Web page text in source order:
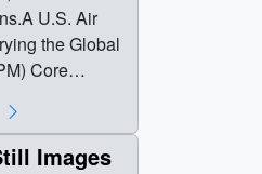
U.S. Air
the Global
Core
at
Nov.
Images